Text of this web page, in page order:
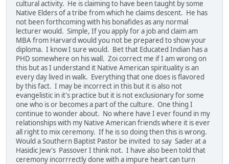
cultural activity. He is claiming to have been taught by some
Native Elders of a tribe from which he claims descent. He has
not been forthcoming with his bonafides as any normal
lecturer would. Simple, If you apply for a job and claim am
MBA from Harvard would you not be prepared to show your
diploma. I know I sure would. Bet that Educated Indian has a
PHD somewhere on his wall. Zoi correct me if I am wrong on
this but as I understand it Native American spirituality is an
every day lived in walk. Everything that one does is flavored
by this fact. I may be incorrect in this but it is also not
evangelistic in it's practice but it is not exclusionary for some
one who is or becomes a part of the culture. One thing I
continue to wonder about. No where have I ever found in my
relationships with my Native American friends where it is ever
all right to mix ceremony. If he is so doing then this is wrong.
Would a Southern Baptist Pastor be invited to say Sader at a
Hasidic Jew's Passover I think not. I have also been told that
ceremony incorrrectly done with a impure heart can turn